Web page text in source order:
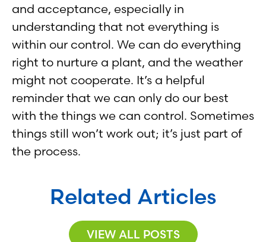
and acceptance, especially in
understanding that not everything is
within our control. We can do everything
right to nurture a plant, and the weather
might not cooperate. It’s a helpful
reminder that we can only do our best
with the things we can control. Sometimes
things still won’t work out; it’s just part of
the process.
Related Articles
VIEW ALL POSTS